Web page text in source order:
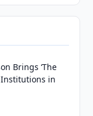
Brings ‘The
Institutions in